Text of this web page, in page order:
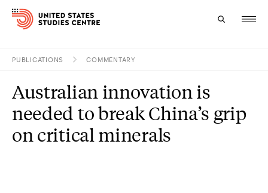
Research
PUBLICATIONS COMMENTARY
Australian innovation is
needed to break China’s grip
on critical minerals